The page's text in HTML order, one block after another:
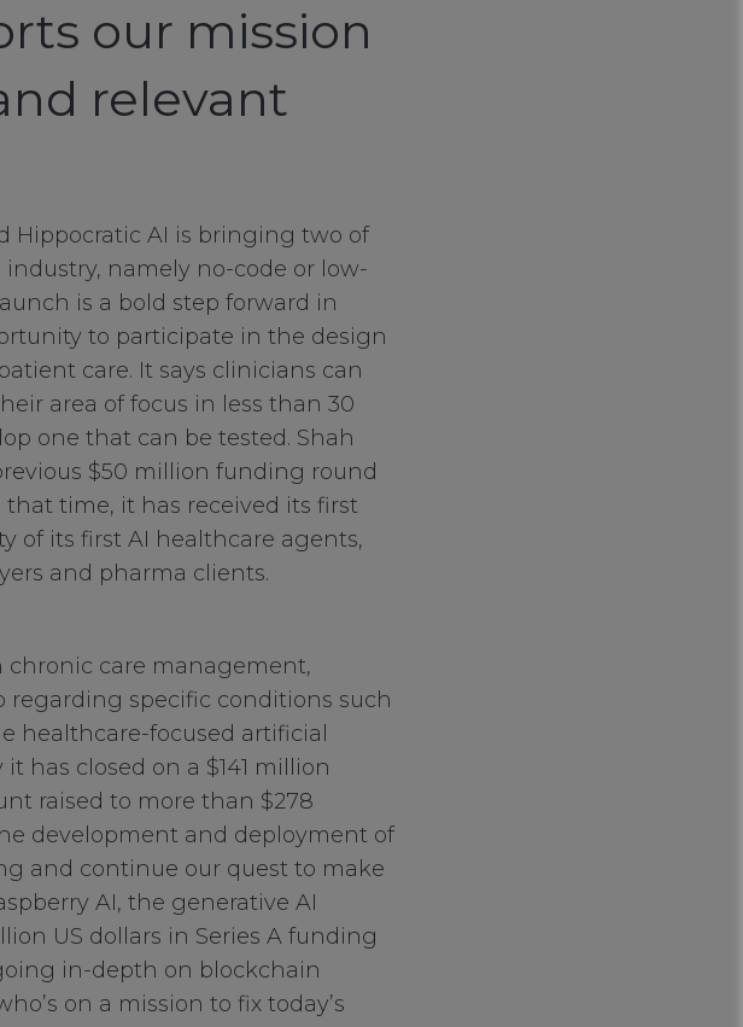
our mission
relevant
Hippocratic AI is bringing two of
namely no-code or low-
is a bold step forward in
to participate in the design
care. It says clinicians can
area of focus in less than 30
one that can be tested. Shah
$50 million funding round
time, it has received its first
of its first AI healthcare agents,
and pharma clients.
chronic care management,
specific conditions such
healthcare-focused artificial
has closed on a $141 million
raised to more than $278
development and deployment of
and continue our quest to make
AI, the generative AI
US dollars in Series A funding
going in-depth on blockchain
on a mission to fix today’s